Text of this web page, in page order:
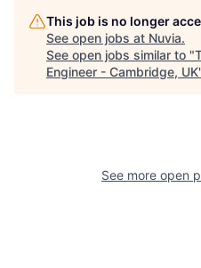
This job is no longer
See open jobs at Nuvia.
See open jobs similar to "
Engineer - Cambridge, UK
See more open